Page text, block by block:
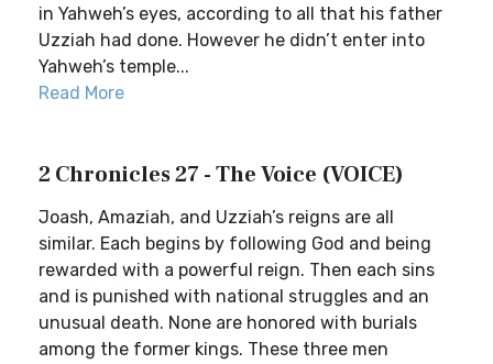
in Yahweh’s eyes, according to all that his father
Uzziah had done. However he didn’t enter into
Yahweh’s temple...
Read More
2 Chronicles 27 - The Voice (VOICE)
Joash, Amaziah, and Uzziah’s reigns are all
similar. Each begins by following God and being
rewarded with a powerful reign. Then each sins
and is punished with national struggles and an
unusual death. None are honored with burials
among the former kings. These three men